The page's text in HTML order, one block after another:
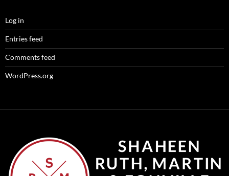
Log in
Entries feed
Comments feed
WordPress.org